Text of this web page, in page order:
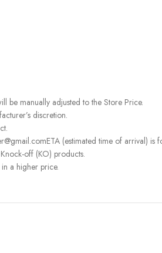
be manually adjusted to the Store Price.
discretion.
(estimated time of arrival)
off (KO) products.
a higher price.